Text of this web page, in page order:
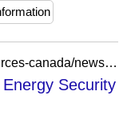
https://www.canada.ca/en/natural-resources-canada/news/2025/10/g7-call-to-action-on-enhancing-energy-security.html
Security